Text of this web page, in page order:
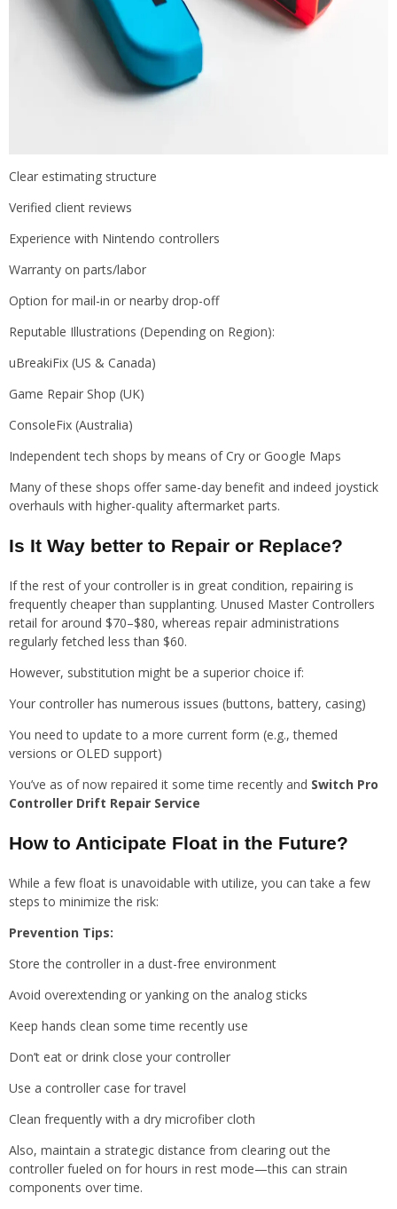
Clear estimating structure
Verified client reviews
Experience with Nintendo controllers
Warranty on parts/labor
Option for mail-in or nearby drop-off
Reputable Illustrations (Depending on Region):
uBreakiFix (US & Canada)
Game Repair Shop (UK)
ConsoleFix (Australia)
Independent tech shops by means of Cry or Google Maps
Many of these shops offer same-day benefit and indeed joystick
overhauls with higher-quality aftermarket parts.
Is It Way better to Repair or Replace?
If the rest of your controller is in great condition, repairing is
frequently cheaper than supplanting. Unused Master Controllers
retail for around $70–$80, whereas repair administrations
regularly fetched less than $60.
However, substitution might be a superior choice if:
Your controller has numerous issues (buttons, battery, casing)
You need to update to a more current form (e.g., themed
versions or OLED support)
You’ve as of now repaired it some time recently and Switch Pro
Controller Drift Repair Service
How to Anticipate Float in the Future?
While a few float is unavoidable with utilize, you can take a few
steps to minimize the risk:
Prevention Tips:
Store the controller in a dust-free environment
Avoid overextending or yanking on the analog sticks
Keep hands clean some time recently use
Don’t eat or drink close your controller
Use a controller case for travel
Clean frequently with a dry microfiber cloth
Also, maintain a strategic distance from clearing out the
controller fueled on for hours in rest mode—this can strain
components over time.